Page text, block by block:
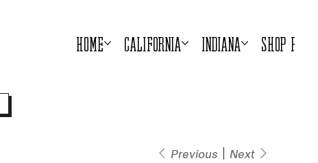
Home California Indiana Shop
Previous Next